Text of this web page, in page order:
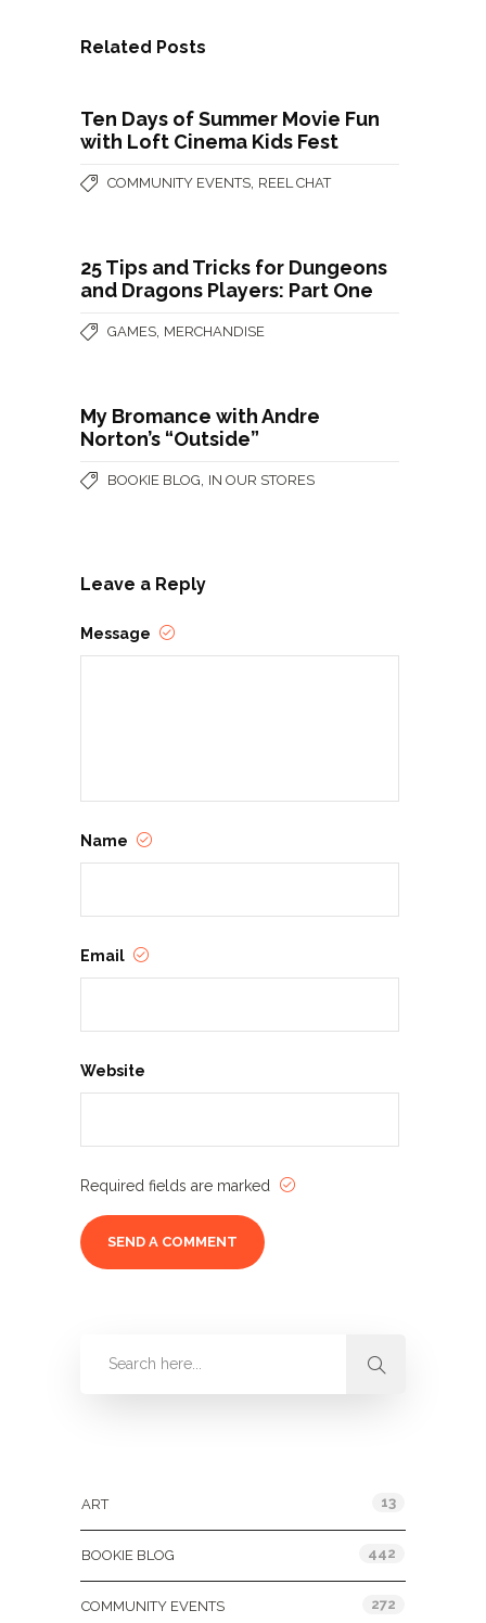
Related Posts
Ten Days of Summer Movie Fun
with Loft Cinema Kids Fest
COMMUNITY EVENTS, REEL CHAT
25 Tips and Tricks for Dungeons
and Dragons Players: Part One
GAMES, MERCHANDISE
My Bromance with Andre
Norton’s “Outside”
BOOKIE BLOG, IN OUR STORES
Leave a Reply
Message
Name
Email
Website
Required fields are marked
ART 13
BOOKIE BLOG 442
COMMUNITY EVENTS 272